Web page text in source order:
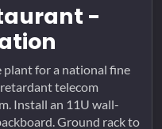
-
for a national fine
telecom
Install an 11U wall-
Ground rack to